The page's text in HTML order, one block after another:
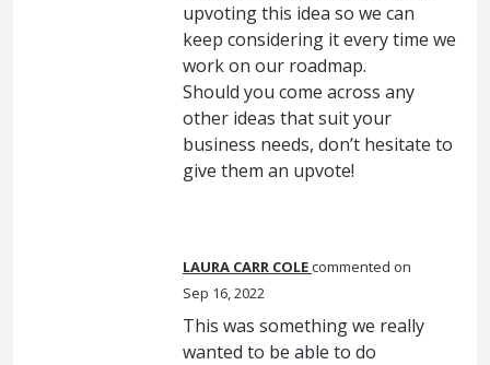
upvoting this idea so we can
keep considering it every time we
work on our roadmap.
Should you come across any
other ideas that suit your
business needs, don’t hesitate to
give them an upvote!
LAURA CARR COLEcommented
Sep 16, 2022
This was something we really
wanted to be able to do